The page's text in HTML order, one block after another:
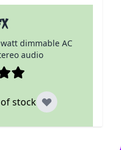
dimmable AC
audio
stock